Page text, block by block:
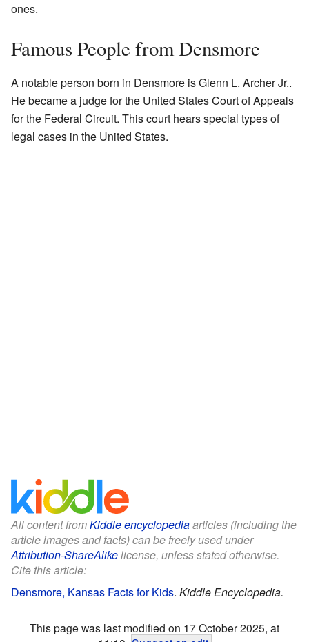
ones.
Famous People from Densmore
A notable person born in Densmore is Glenn L. Archer Jr..
He became a judge for the United States Court of Appeals
for the Federal Circuit. This court hears special types of
legal cases in the United States.
All content fromKiddle encyclopediaarticles (including the
article images and facts) can be freely used under
Attribution-ShareAlikelicense, unless stated otherwise.
Cite this article:
Densmore, Kansas Facts for Kids. Kiddle Encyclopedia.
This page was last modified on 17 October 2025, at